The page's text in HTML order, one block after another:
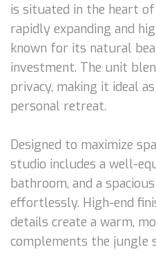
is situated in the heart of
rapidly expanding and
known for its natural
investment. The unit
privacy, making it ideal
personal retreat.
Designed to maximize
studio includes a well-
bathroom, and a
effortlessly. High-end
details create a warm,
complements the jungle